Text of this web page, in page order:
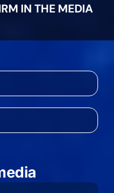
IN THE MEDIA